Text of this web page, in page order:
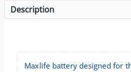
Description
Maxlife battery designed for